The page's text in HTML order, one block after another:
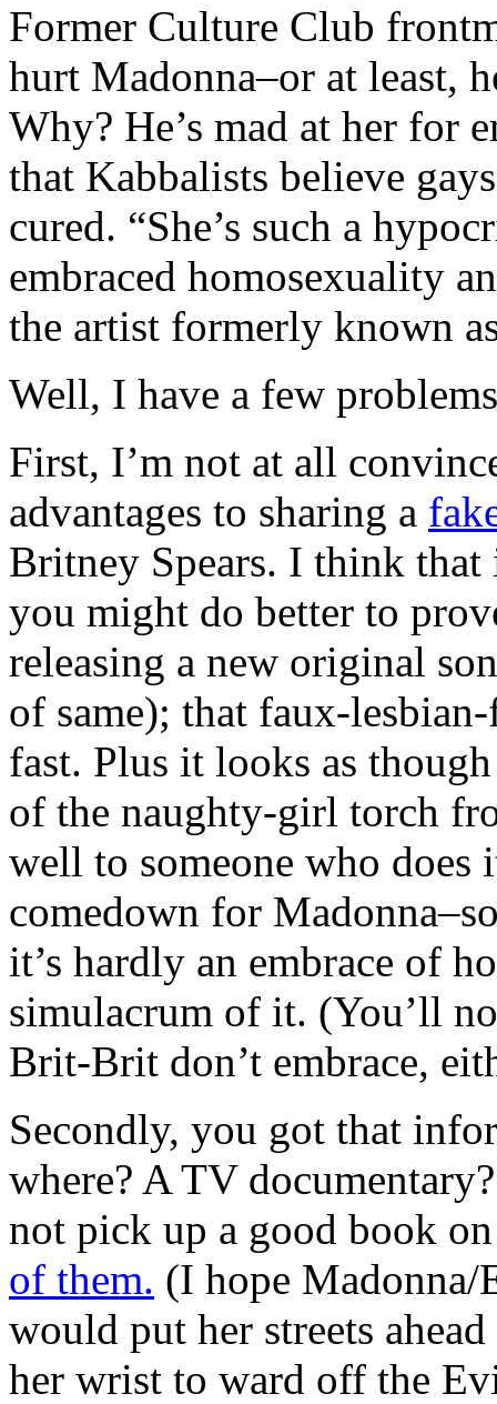
Former Culture Club
hurt Madonna–or at least,
Why? He’s mad at her for
that Kabbalists believe
cured. “She’s such a
embraced homosexuality
the artist formerly known
Well, I have a few
First, I’m not at all
advantages to sharing a
Britney Spears. I think that
you might do better to
releasing a new original
of same); that faux-
fast. Plus it looks as
of the naughty-girl torch
well to someone who does
comedown for
it’s hardly an embrace of
simulacrum of it. (You’ll
Brit-Brit don’t embrace,
Secondly, you got that
where? A TV
not pick up a good book
of them. (I hope Madonna/
would put her streets
her wrist to ward off the